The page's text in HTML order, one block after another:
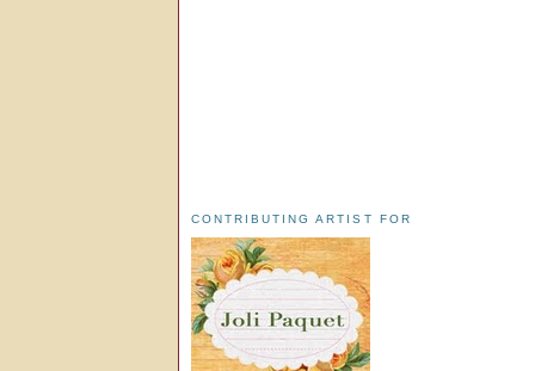
CONTRIBUTING ARTIST FOR